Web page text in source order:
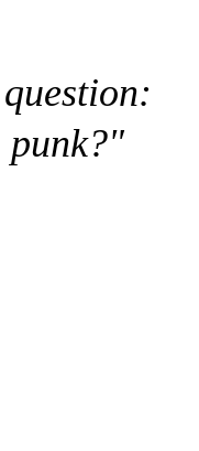
punk?"